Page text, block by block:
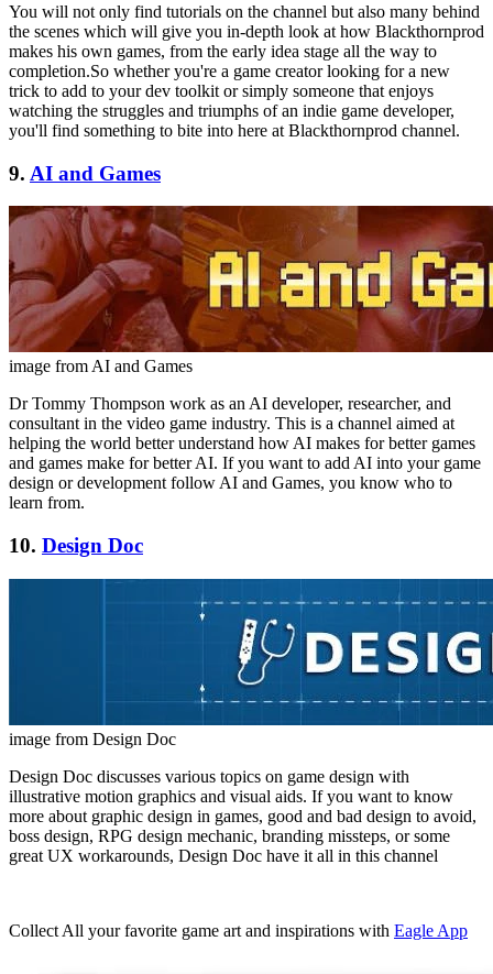
You will not only find tutorials on the channel but also many behind
the scenes which will give you in-depth look at how Blackthornprod
makes his own games, from the early idea stage all the way to
completion.So whether you're a game creator looking for a new
trick to add to your dev toolkit or simply someone that enjoys
watching the struggles and triumphs of an indie game developer,
you'll find something to bite into here at Blackthornprod channel.
9. AI and Games
image from AI and Games
Dr Tommy Thompson work as an AI developer, researcher, and
consultant in the video game industry. This is a channel aimed at
helping the world better understand how AI makes for better games
and games make for better AI. If you want to add AI into your game
design or development follow AI and Games, you know who to
learn from.
10. Design Doc
image from Design Doc
Design Doc discusses various topics on game design with
illustrative motion graphics and visual aids. If you want to know
more about graphic design in games, good and bad design to avoid,
boss design, RPG design mechanic, branding missteps, or some
great UX workarounds, Design Doc have it all in this channel
Collect All your favorite game art and inspirations with Eagle App